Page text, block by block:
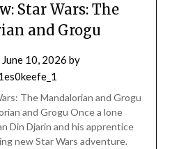
Star Wars: The
and Grogu
June 10, 2026 by
The Mandalorian and Grogu
and Grogu Once a lone
Din Djarin and his apprentice
new Star Wars adventure.